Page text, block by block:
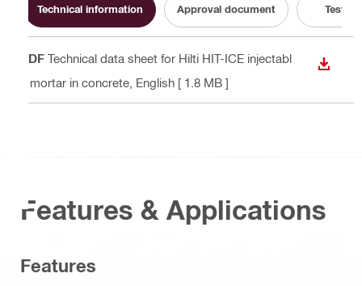
Technical information Approval document Test
PDF Technical data sheet for Hilti HIT-ICE injectabl
e mortar in concrete , English [ 1.8 MB ]
Features & Applications
Features